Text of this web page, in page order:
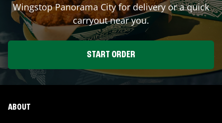
WingstopPanorama Cityfor delivery or a quick
carryout near you.
START ORDER
ABOUT